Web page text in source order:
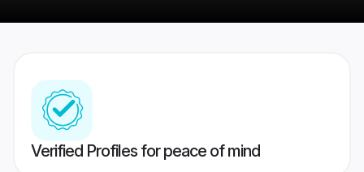
Verified Profiles for peace of mind